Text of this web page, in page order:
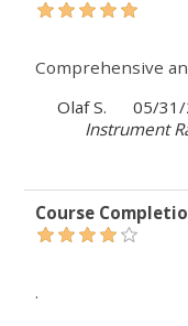
Comprehensive
Olaf S.
05/
Instrument
Course
.